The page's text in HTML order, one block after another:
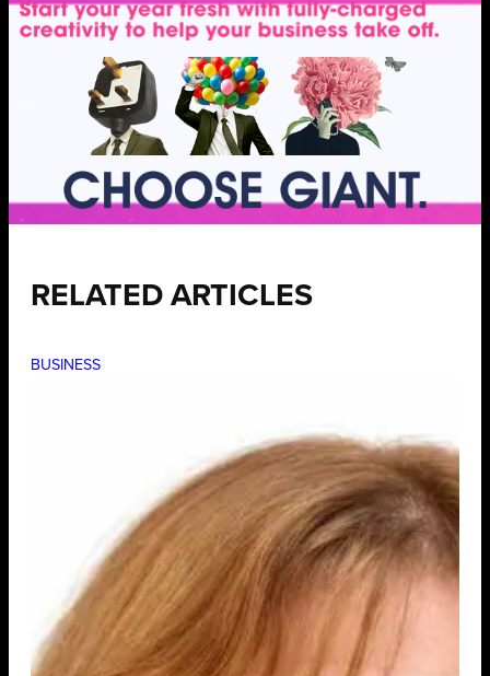
RELATED ARTICLES
BUSINESS